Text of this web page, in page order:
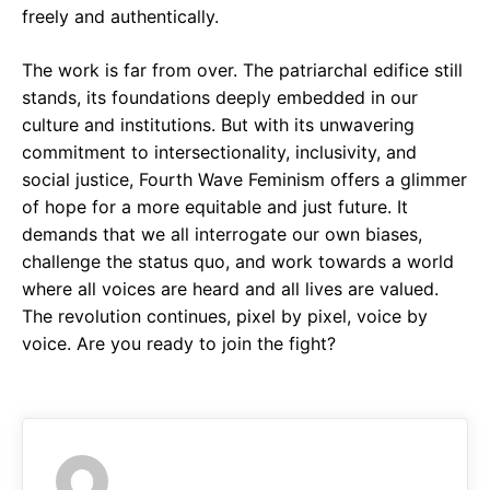
freely and authentically.
The work is far from over. The patriarchal edifice still
stands, its foundations deeply embedded in our
culture and institutions. But with its unwavering
commitment to intersectionality, inclusivity, and
social justice, Fourth Wave Feminism offers a glimmer
of hope for a more equitable and just future. It
demands that we all interrogate our own biases,
challenge the status quo, and work towards a world
where all voices are heard and all lives are valued.
The revolution continues, pixel by pixel, voice by
voice. Are you ready to join the fight?